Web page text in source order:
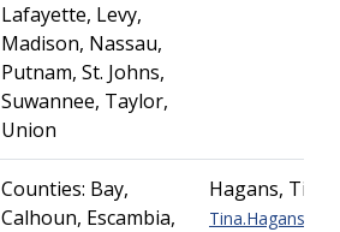
Lafayette, Levy,
Madison, Nassau,
Putnam, St. Johns,
Suwannee, Taylor,
Union
Counties: Bay,
Calhoun, Escambia,
Hagans, Tina